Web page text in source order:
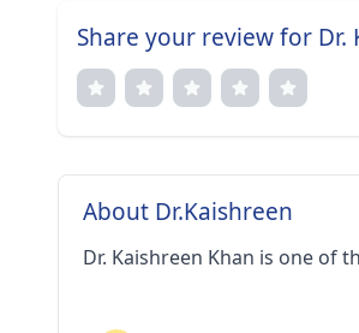
Share your review for Dr.
About Dr.Kaishreen
Dr. Kaishreen Khan is one of